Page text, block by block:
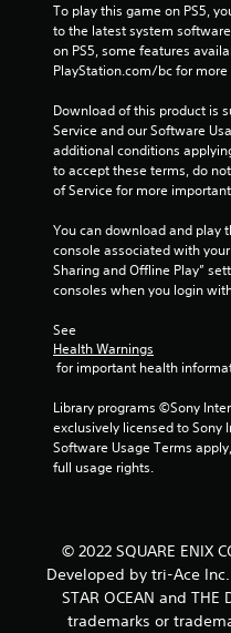
To play this game on PS5,
to the latest system
on PS5, some features
PlayStation.com/bc for
Download of this product is
Service and our Software
additional conditions
to accept these terms, do
of Service for more
You can download and play
console associated with
Sharing and Offline Play”
consoles when you login
See
Health Warnings
for important health
Library programs ©Sony
exclusively licensed to Sony
Software Usage Terms
full usage rights.
© 2022 SQUARE ENIX
Developed by tri-Ace Inc.
STAR OCEAN and THE
trademarks or